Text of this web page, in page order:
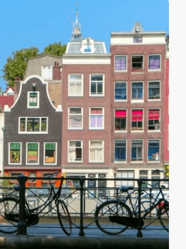
microscopic organisms,
safe for drinking.